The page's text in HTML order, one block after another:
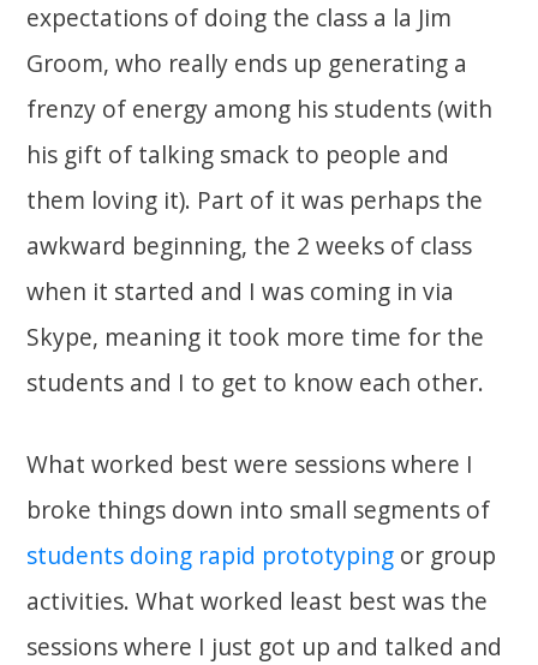
expectations of doing the class a la Jim
Groom, who really ends up generating a
frenzy of energy among his students (with
his gift of talking smack to people and
them loving it). Part of it was perhaps the
awkward beginning, the 2 weeks of class
when it started and I was coming in via
Skype, meaning it took more time for the
students and I to get to know each other.
What worked best were sessions where I
broke things down into small segments of
students doing rapid prototyping or group
activities. What worked least best was the
sessions where I just got up and talked and